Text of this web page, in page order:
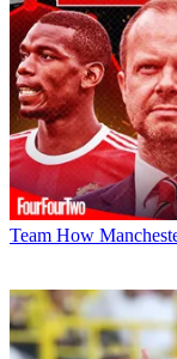
Team How